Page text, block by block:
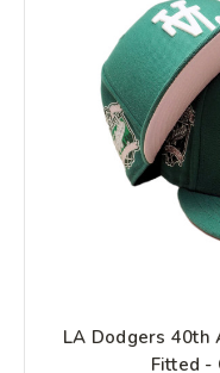
LA Dodgers 40th
Fitted -